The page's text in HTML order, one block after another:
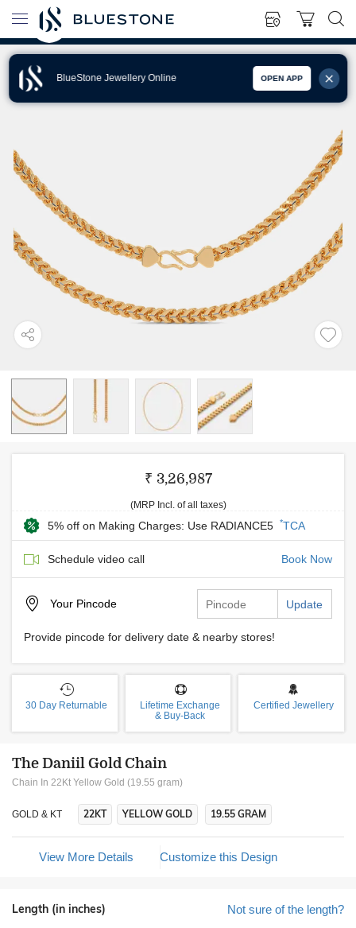
BlueStone Jewellery Online OPEN APP
₹ 3,26,987
(MRP Incl. of all taxes)
5% off on Making Charges: Use RADIANCE5 *TCA
Schedule video call Book Now
Your Pincode Update
Provide pincode for delivery date & nearby stores!
30 Day Returnable
Lifetime Exchange
& Buy-Back
Certified Jewellery
The Daniil Gold Chain
Chain In 22Kt Yellow Gold (19.55 gram)
GOLD & KT 22KT YELLOW GOLD 19.55 GRAM
View More Details Customize this Design
Not sure of the length?
Length (in inches)